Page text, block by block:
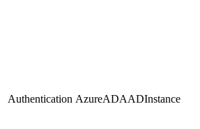
Authentication AzureADAADInstance